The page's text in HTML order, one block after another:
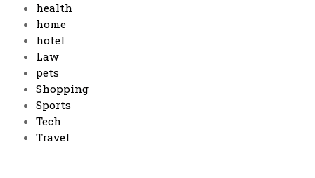
health
home
hotel
Law
pets
Shopping
Sports
Tech
Travel